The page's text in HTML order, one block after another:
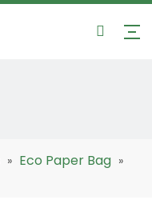
» Eco Paper Bag »